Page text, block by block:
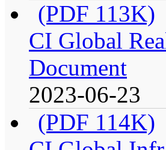
(PDF 113K)
CI Global
Document
2023-06-23
(PDF 114K)